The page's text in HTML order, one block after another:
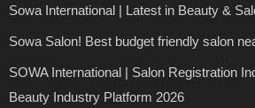
Sowa International | Latest in Beauty &
Sowa Salon! Best budget friendly salon
SOWA International | Salon Registration
Beauty Industry Platform 2026